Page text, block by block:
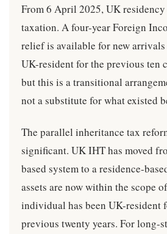
From 6 April 2025, UK
taxation. A four-year Foreign
relief is available for new arrivals
UK-resident for the previous ten
but this is a transitional
not a substitute for what existed
The parallel inheritance tax
significant. UK IHT has moved
based system to a residence-
assets are now within the scope
individual has been UK-resident
previous twenty years. For long-